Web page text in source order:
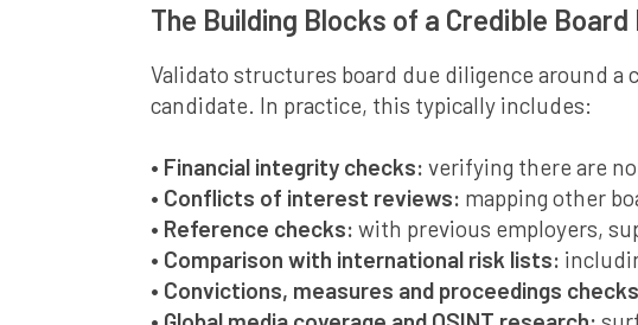
The Building Blocks of a Credible
Validato structures board due diligence around
candidate. In practice, this typically includes:
• Financial integrity checks: verifying there are
• Conflicts of interest reviews: mapping other
• Reference checks: with previous employers,
• Comparison with international risk lists:
• Convictions, measures and proceedings